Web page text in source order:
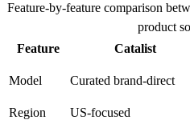
Feature-by-feature comparison
product
Feature
Catalist
Model Curated brand-direct
Region
US-focused